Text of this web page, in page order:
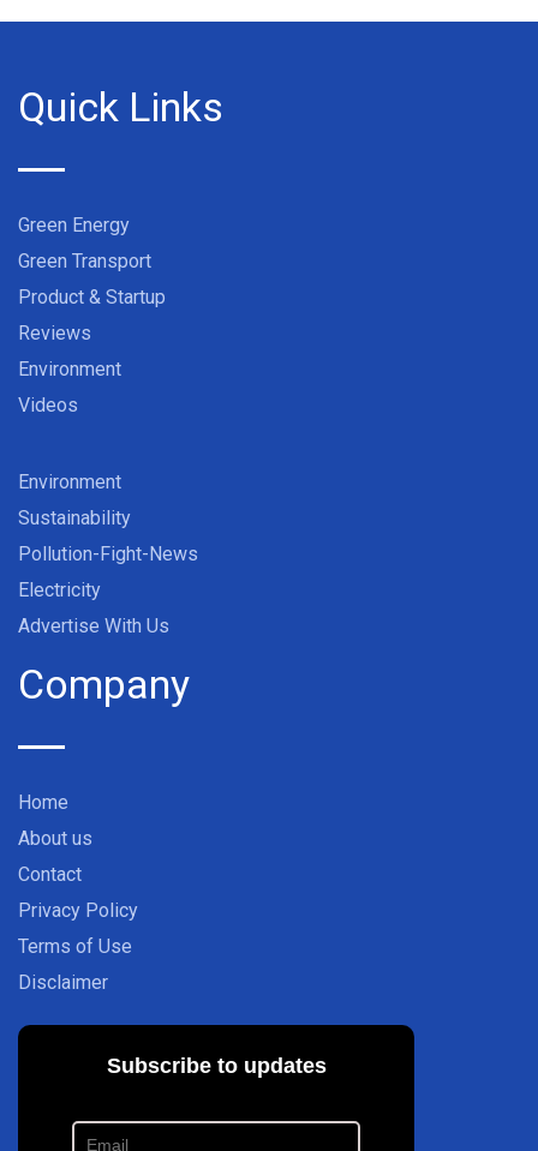
Quick Links
Green Energy
Green Transport
Product & Startup
Reviews
Environment
Videos
Environment
Sustainability
Pollution-Fight-News
Electricity
Advertise With Us
Company
Home
About us
Contact
Privacy Policy
Terms of Use
Disclaimer